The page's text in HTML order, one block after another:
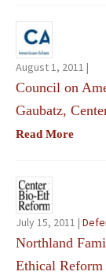
August 1, 2011 |
Council on
Gaubatz,
Read More
July 15, 2011 |
Northland
Ethical